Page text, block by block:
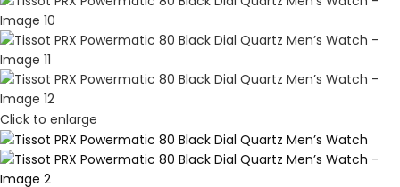
Click to enlarge